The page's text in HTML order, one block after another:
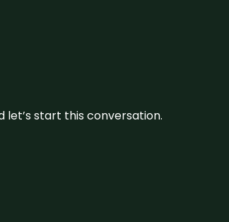
start this conversation.